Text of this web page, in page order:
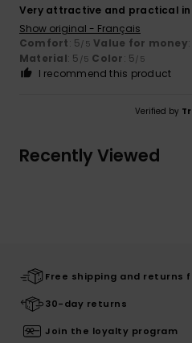
Very attractive and practical in
Show original - Français
Comfort: 5/5 Value for money
Material: 5 /5 Color: 5/5
I recommend this product
Verified by
Recently Viewed
Free shipping and returns
30-day returns
Join the loyalty program